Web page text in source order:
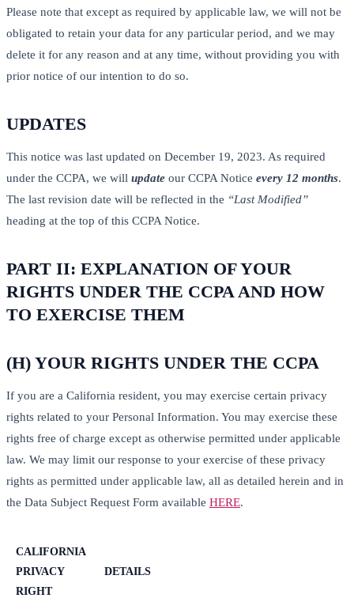
Please note that except as required by applicable law, we will not be
obligated to retain your data for any particular period, and we may
delete it for any reason and at any time, without providing you with
prior notice of our intention to do so.
UPDATES
This notice was last updated on December 19, 2023. As required
under the CCPA, we will update our CCPA Notice every 12 months.
The last revision date will be reflected in the “Last Modified”
heading at the top of this CCPA Notice.
PART II: EXPLANATION OF YOUR
RIGHTS UNDER THE CCPA AND HOW
TO EXERCISE THEM
(H) YOUR RIGHTS UNDER THE CCPA
If you are a California resident, you may exercise certain privacy
rights related to your Personal Information. You may exercise these
rights free of charge except as otherwise permitted under applicable
law. We may limit our response to your exercise of these privacy
rights as permitted under applicable law, all as detailed herein and in
the Data Subject Request Form available HERE.
CALIFORNIA
PRIVACY
RIGHT
DETAILS